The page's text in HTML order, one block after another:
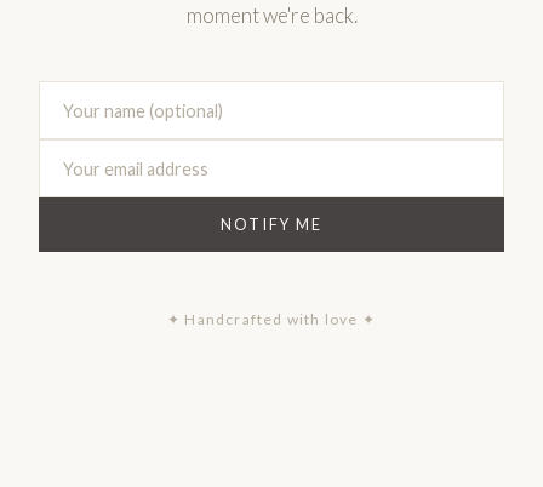
moment we're back.
NOTIFY ME
✦ Handcrafted with love ✦